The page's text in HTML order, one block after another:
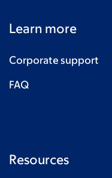
Learn more
Corporate support
FAQ
Resources